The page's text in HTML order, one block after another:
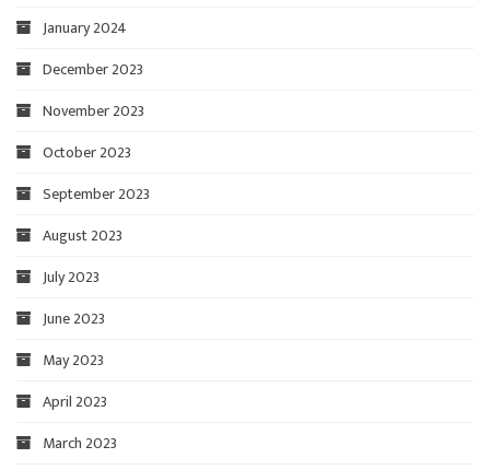
January 2024
December 2023
November 2023
October 2023
September 2023
August 2023
July 2023
June 2023
May 2023
April 2023
March 2023